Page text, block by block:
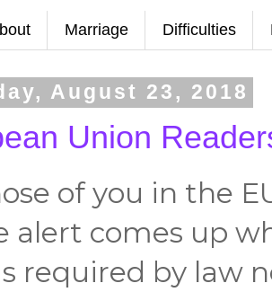
Marriage Difficulties
August 23, 2018
Union
of you in the
alert comes up
required by law